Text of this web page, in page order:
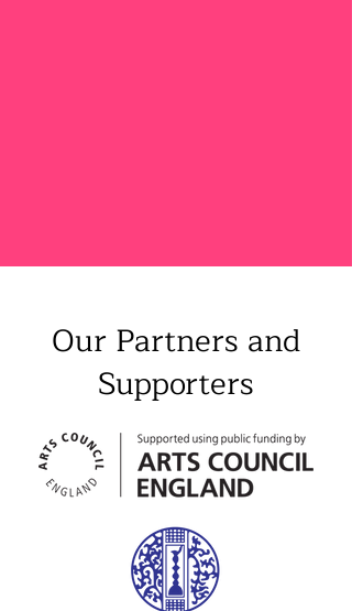
Our Partners and
Supporters